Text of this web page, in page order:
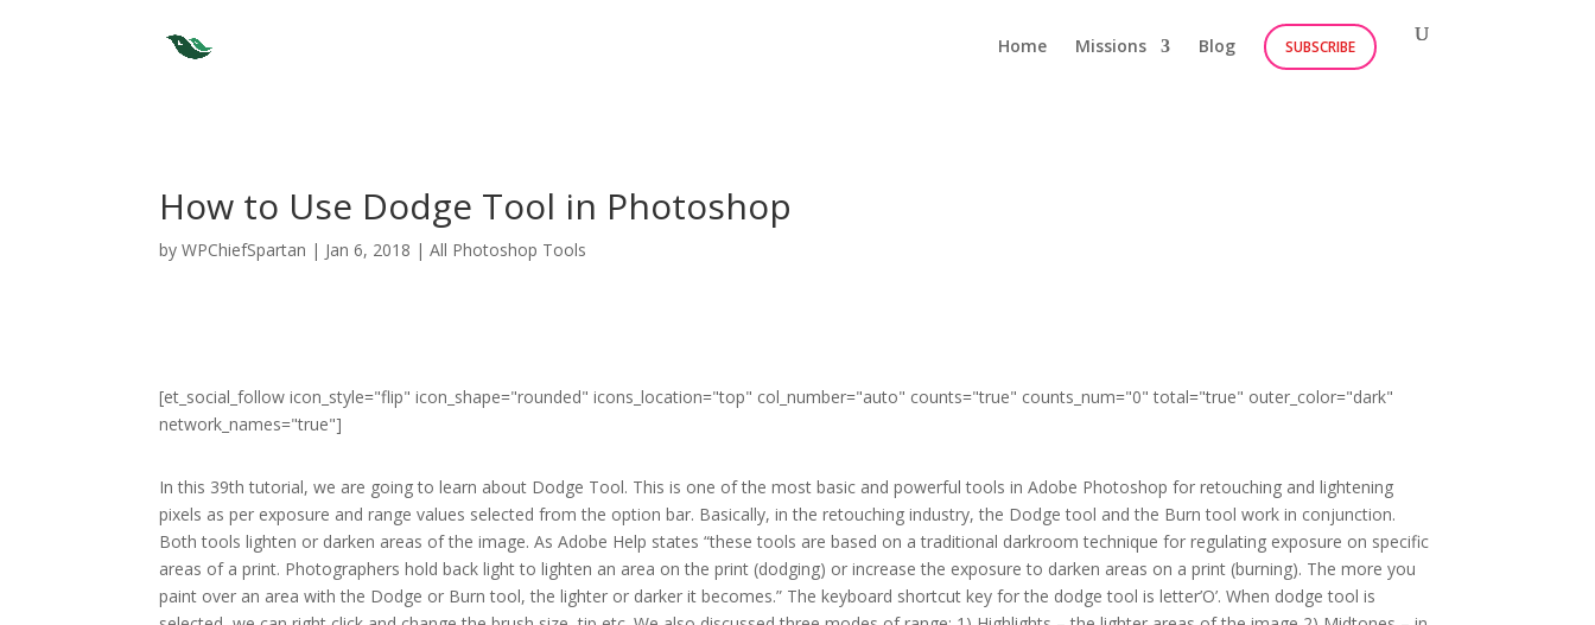
Home Missions Blog SUBSCRIBE
How to Use Dodge Tool in Photoshop
byWPChiefSpartan | Jan 6, 2018 |All Photoshop Tools
[et_social_follow icon_style="flip" icon_shape="rounded" icons_location="top" col_number="auto" counts="true" counts_num="0" total="true" outer_color="dark"
network_names="true"]
In this 39th tutorial, we are going to learn about Dodge Tool. This is one of the most basic and powerful tools in Adobe Photoshop for retouching and lightening
pixels as per exposure and range values selected from the option bar. Basically, in the retouching industry, the Dodge tool and the Burn tool work in conjunction.
Both tools lighten or darken areas of the image. As Adobe Help states “these tools are based on a traditional darkroom technique for regulating exposure on specific
areas of a print. Photographers hold back light to lighten an area on the print (dodging) or increase the exposure to darken areas on a print (burning). The more you
paint over an area with the Dodge or Burn tool, the lighter or darker it becomes.” The keyboard shortcut key for the dodge tool is letter’O’. When dodge tool is